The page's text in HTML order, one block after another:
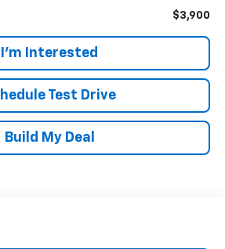
$3,900
I'm Interested
Test Drive
Build My Deal